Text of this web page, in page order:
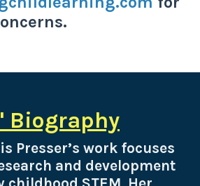
Biography
Presser’s work focuses
and development